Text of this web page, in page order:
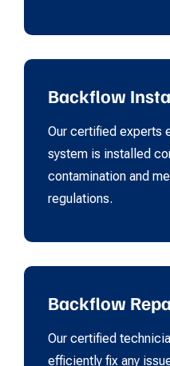
Backflow
Our certified experts
system is installed
contamination and
regulations.
Backflow
Our certified
efficiently fix any